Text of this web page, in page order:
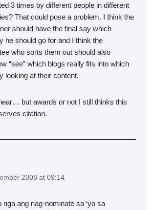
3 times by different people in different
That could pose a problem. I think the
should have the final say which
he should go for and I think the
who sorts them out should also
“see” which blogs really fits into which
looking at their content.
but awards or not I still thinks this
citation.
2008 at 09:14
nga ang nag-nominate sa ‘yo sa